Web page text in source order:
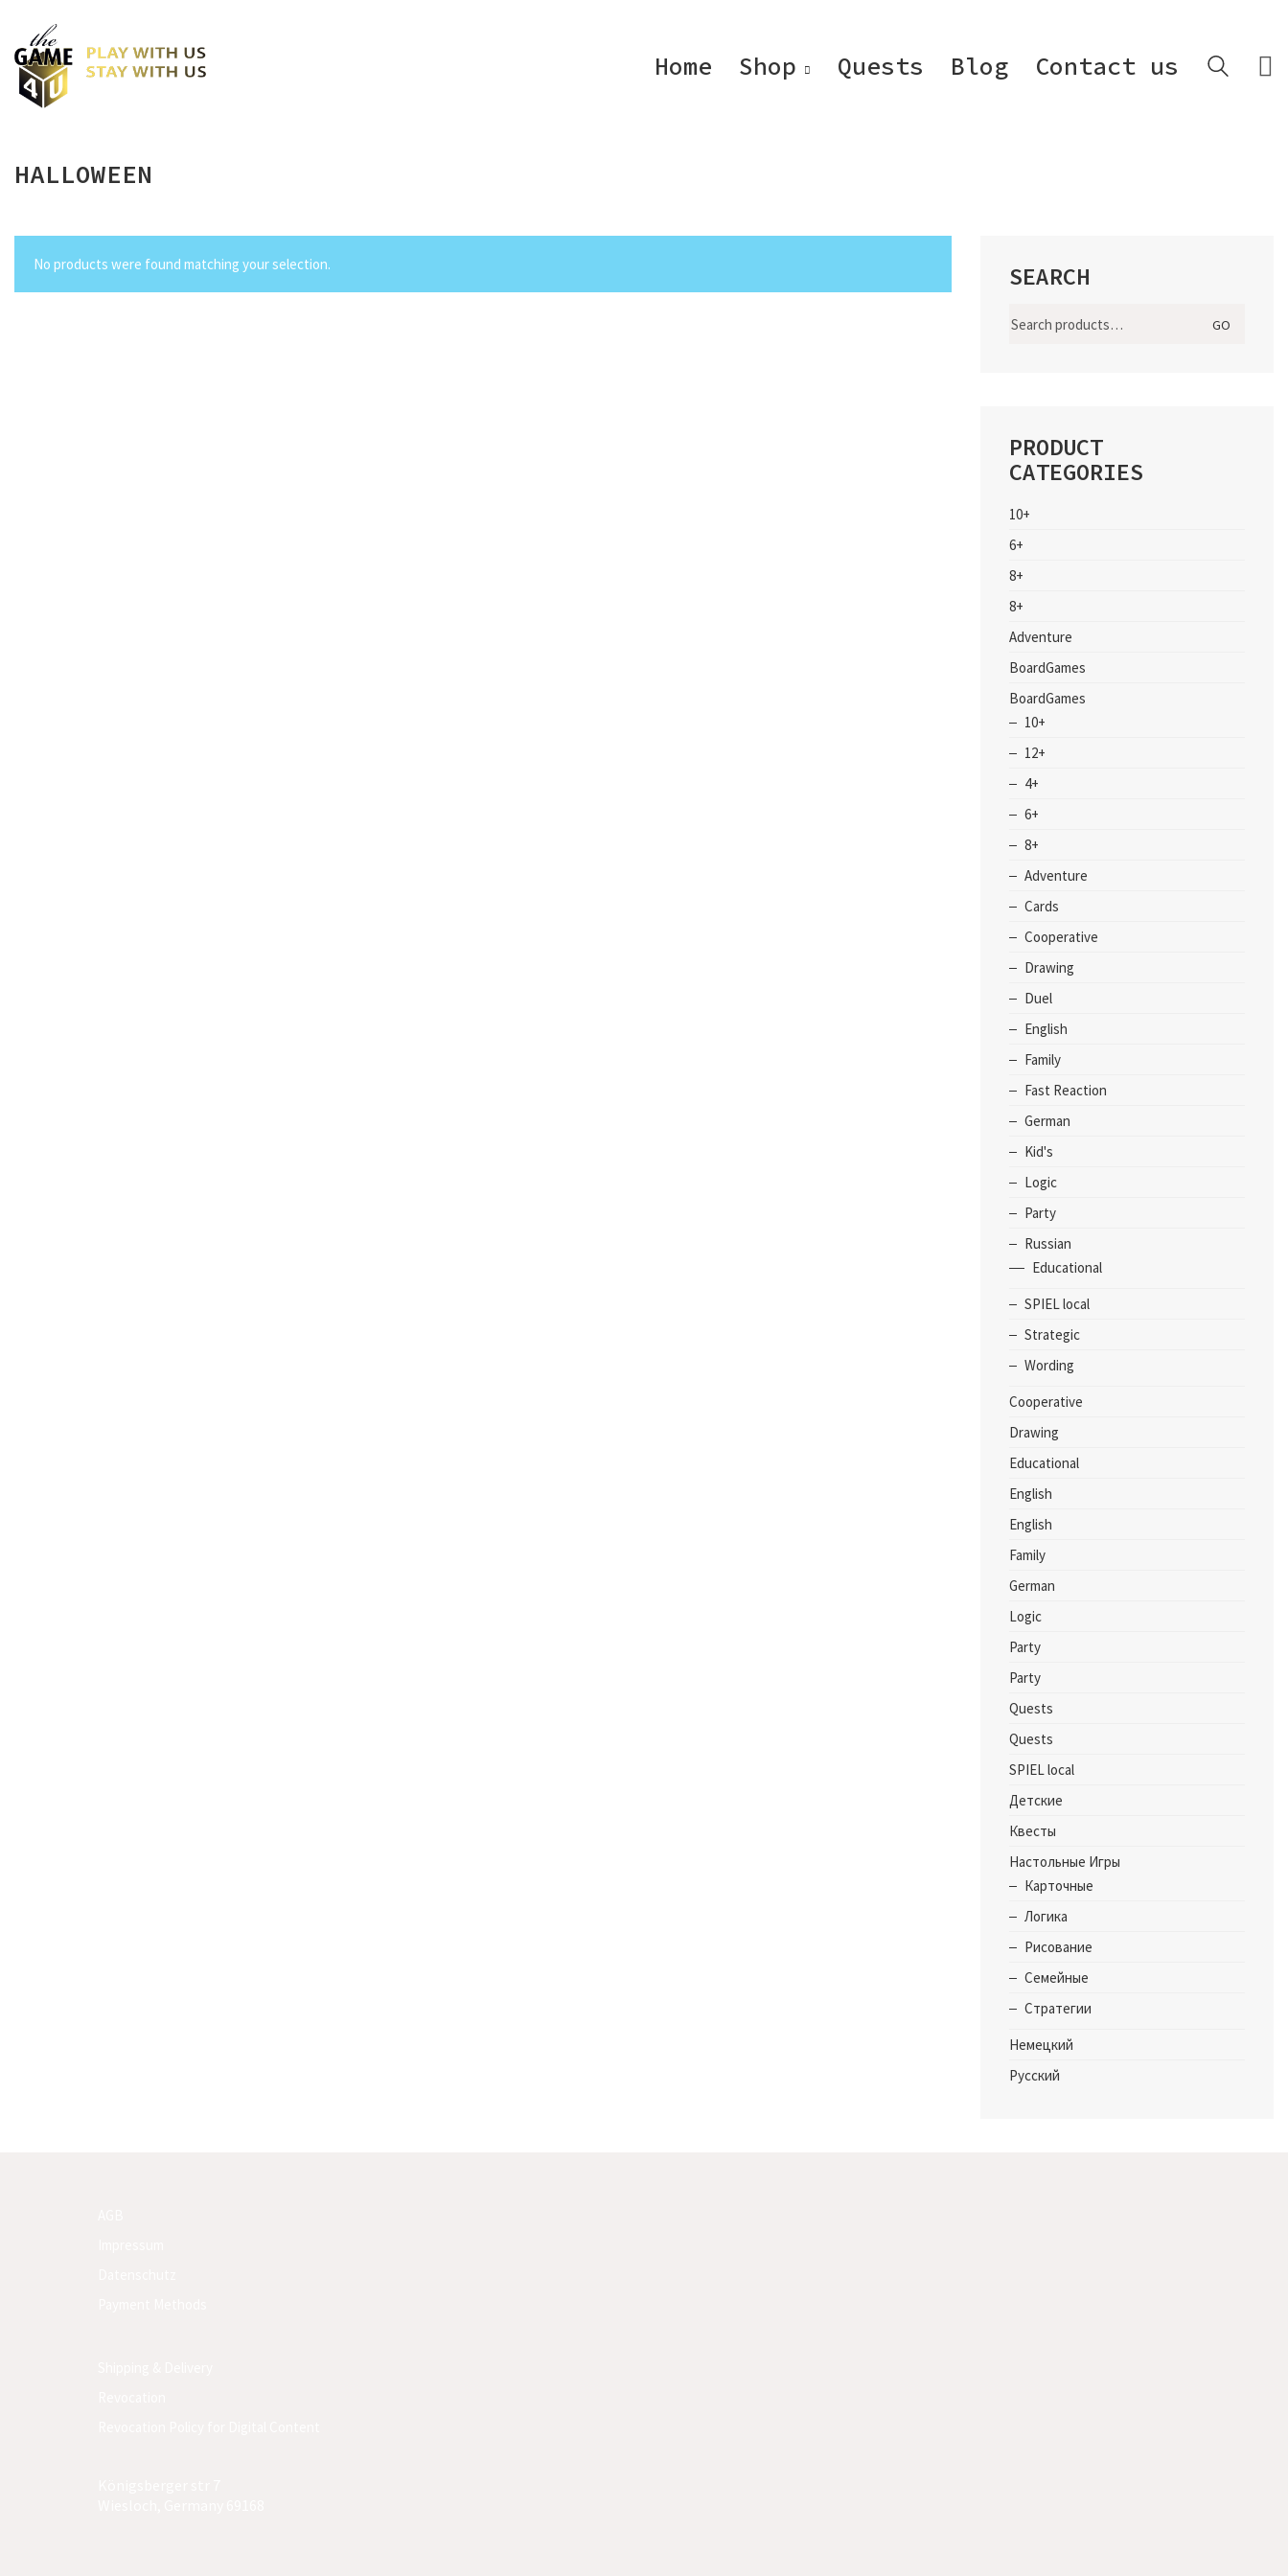
Home Shop Quests Blog Contact us
HALLOWEEN
No products were found matching your selection. SEARCH
for:
GO
PRODUCT
CATEGORIES
10+
6+
8+
8+
Adventure
BoardGames
BoardGames
10+
12+
4+
6+
8+
Adventure
Cards
Cooperative
Drawing
Duel
English
Family
Fast Reaction
German
Kid's
Logic
Party
Russian
Educational
SPIEL local
Strategic
Wording
Cooperative
Drawing
Educational
English
English
Family
German
Logic
Party
Party
Quests
Quests
SPIEL local
Детские
Квесты
Настольные Игры
Карточные
Логика
Рисование
Семейные
Стратегии
Немецкий
Русский